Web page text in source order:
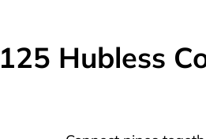
Hubless